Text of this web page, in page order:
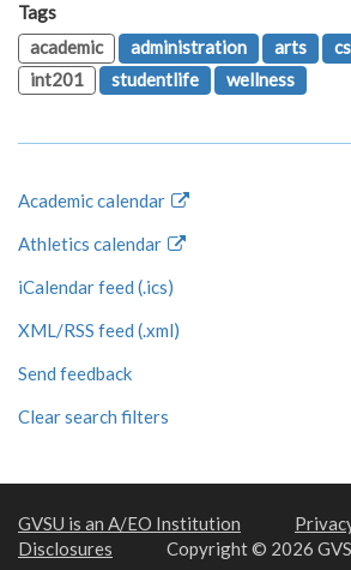
Tags
academic
administration arts
int201
studentlife wellness
Academic calendar
Athletics calendar
iCalendar feed (.ics)
XML/RSS feed (.xml)
Send feedback
Clear search filters
GVSU is an A/EO Institution
Disclosures
Copyright © 2026